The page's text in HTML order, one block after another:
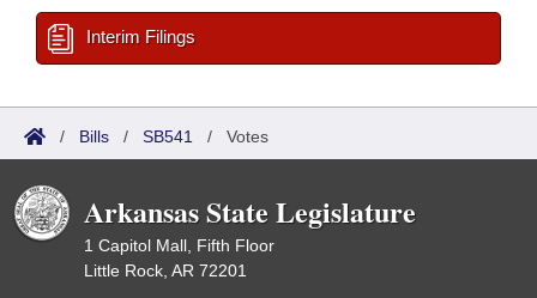
Interim Filings
/ Bills / SB541 / Votes
Arkansas State Legislature
1 Capitol Mall, Fifth Floor
Little Rock, AR 72201